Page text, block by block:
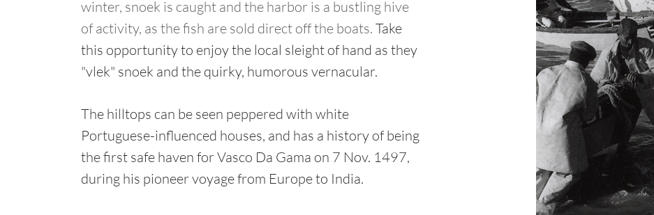
winter, snoek is caught and the harbor is a bustling hive
of activity, as the fish are sold direct off the boats. Take
this opportunity to enjoy the local sleight of hand as they
"vlek" snoek and the quirky, humorous vernacular.
The hilltops can be seen peppered with white
Portuguese-influenced houses, and has a history of being
the first safe haven for Vasco Da Gama on 7 Nov. 1497,
during his pioneer voyage from Europe to India.